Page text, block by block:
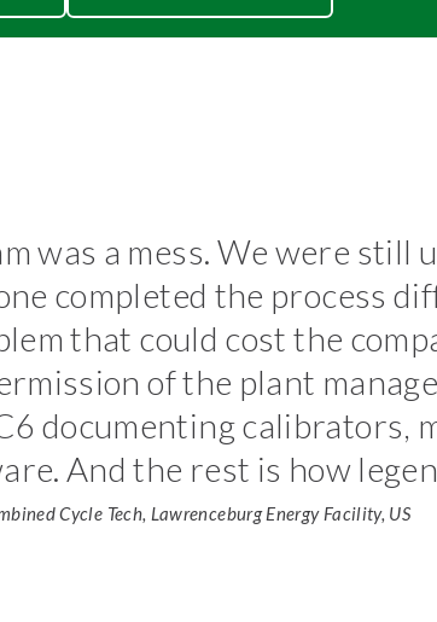
was a mess. We were still
completed the process
that could cost the
of the plant
documenting calibrators,
And the rest is how
Cycle Tech, Lawrenceburg Energy Facility, US